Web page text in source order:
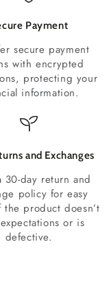
Payment
secure payment
with encrypted
protecting your
information.
and Exchanges
30-day return and
policy for easy
product doesn’t
or is
defective.